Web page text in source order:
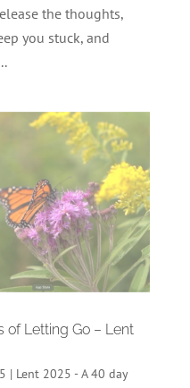
the thoughts,
you stuck, and
of Letting Go – Lent
| Lent 2025 - A 40 day